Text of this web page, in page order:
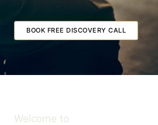
BOOK FREE DISCOVERY CALL
Welcome to